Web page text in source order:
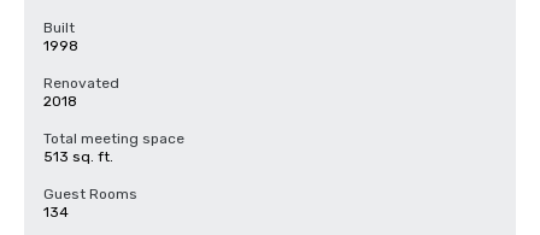
Built
1998
Renovated
2018
Total meeting space
513 sq. ft.
Guest Rooms
134